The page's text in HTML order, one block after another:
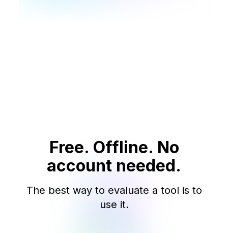
João Silva
Desenvolvedor Full-stack · BrazilTech
Arrastar e colar no CLI é perfeito. Comandos
automaticamente o ambiente.
Free. Offline. No
account needed.
The best way to evaluate a tool is to
use it.